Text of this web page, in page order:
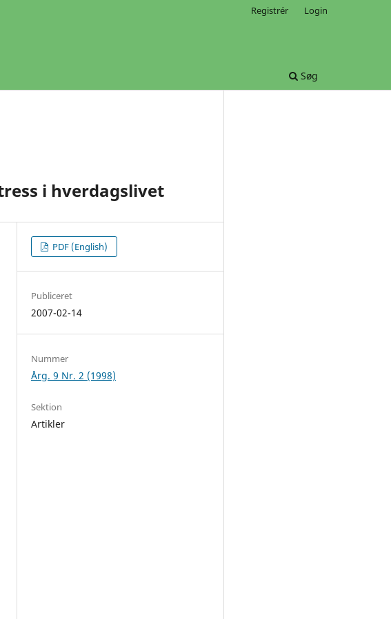
Søg
Registrér Login
i hverdagslivet
PDF (English)
Publiceret
2007-02-14
Nummer
Årg. 9 Nr. 2 (1998)
Sektion
Artikler